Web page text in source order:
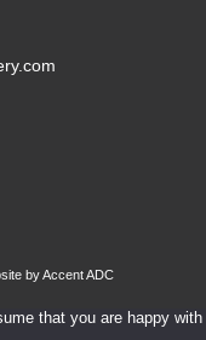
byAccent ADC
that you are happy with